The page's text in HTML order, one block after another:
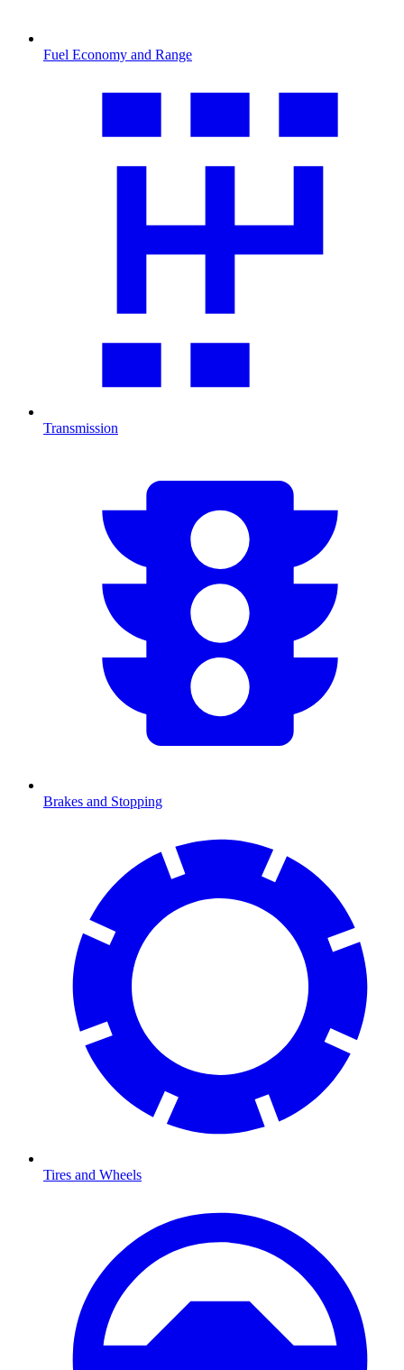
Fuel Economy and Range
Transmission
Brakes and Stopping
Tires and Wheels